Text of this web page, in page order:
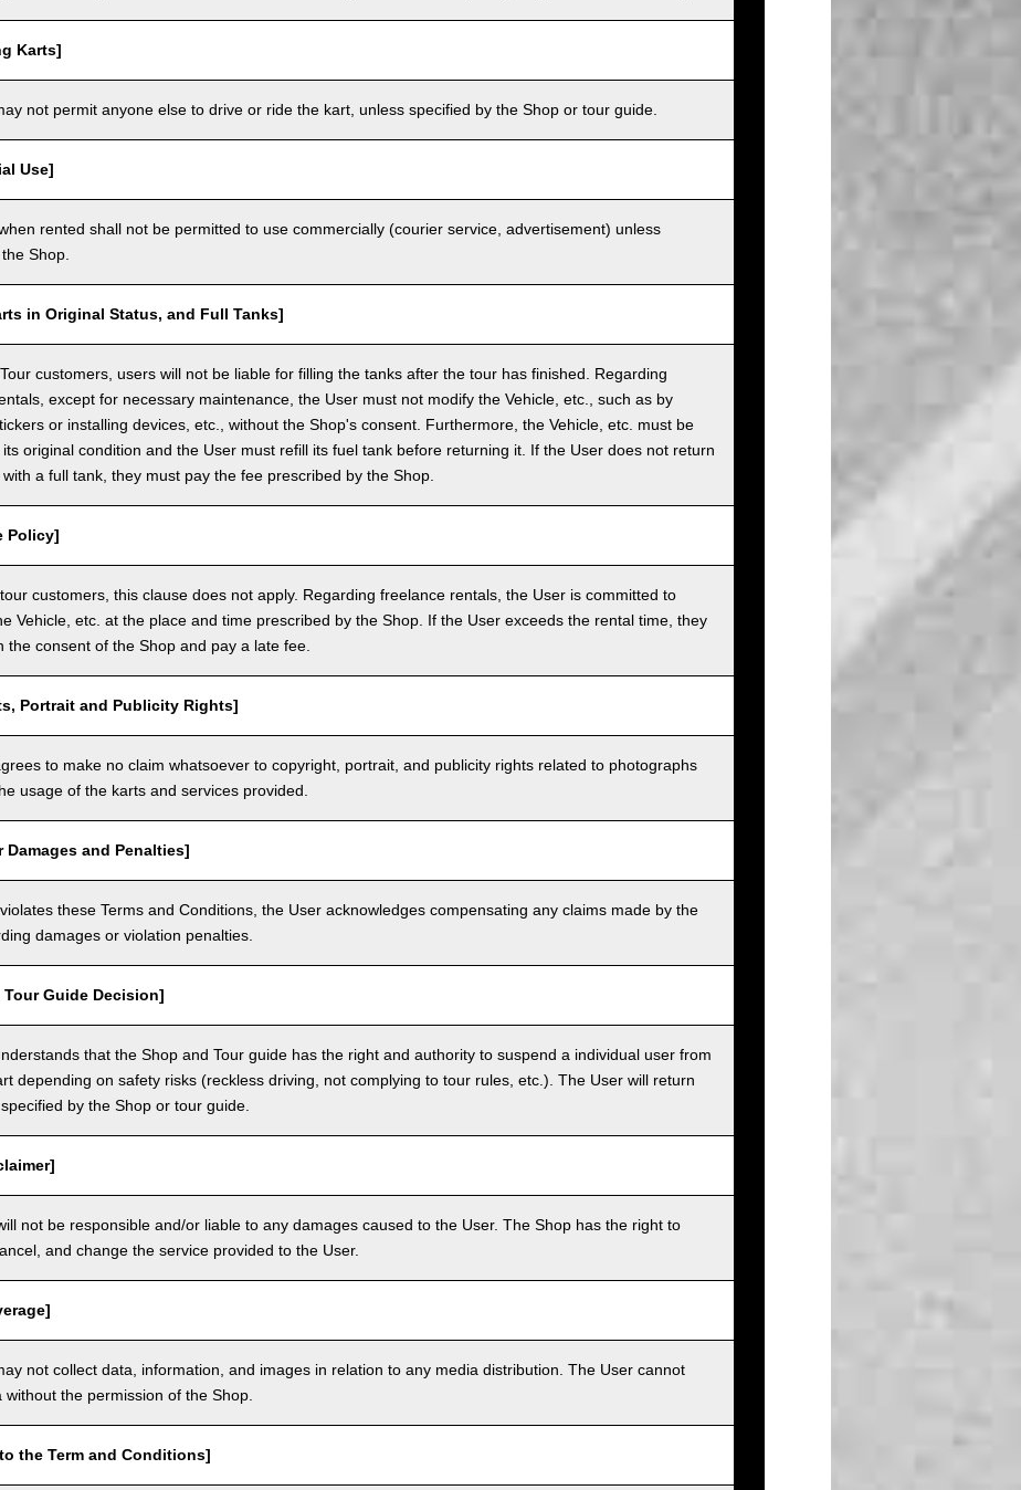
Karts]
not permit anyone else to drive or ride the kart, unless specified by the Shop or tour guide.
Use]
rented shall not be permitted to use commercially (courier service, advertisement) unless
Shop.
in Original Status, and Full Tanks]
customers, users will not be liable for filling the tanks after the tour has finished. Regarding
except for necessary maintenance, the User must not modify the Vehicle, etc., such as by
or installing devices, etc., without the Shop's consent. Furthermore, the Vehicle, etc. must be
original condition and the User must refill its fuel tank before returning it. If the User does not return
a full tank, they must pay the fee prescribed by the Shop.
Policy]
customers, this clause does not apply. Regarding freelance rentals, the User is committed to
Vehicle, etc. at the place and time prescribed by the Shop. If the User exceeds the rental time, they
the consent of the Shop and pay a late fee.
Portrait and Publicity Rights]
to make no claim whatsoever to copyright, portrait, and publicity rights related to photographs
usage of the karts and services provided.
Damages and Penalties]
these Terms and Conditions, the User acknowledges compensating any claims made by the
damages or violation penalties.
Guide Decision]
that the Shop and Tour guide has the right and authority to suspend a individual user from
depending on safety risks (reckless driving, not complying to tour rules, etc.). The User will return
by the Shop or tour guide.
not be responsible and/or liable to any damages caused to the User. The Shop has the right to
and change the service provided to the User.
not collect data, information, and images in relation to any media distribution. The User cannot
without the permission of the Shop.
the Term and Conditions]